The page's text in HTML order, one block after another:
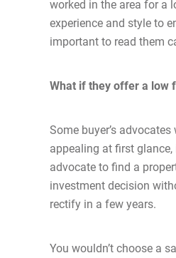
worked in the area for a
experience and style to
important to read them
What if they offer a low
Some buyer’s
appealing at first glance,
advocate to find a
investment decision
rectify in a few years.
You wouldn’t choose a